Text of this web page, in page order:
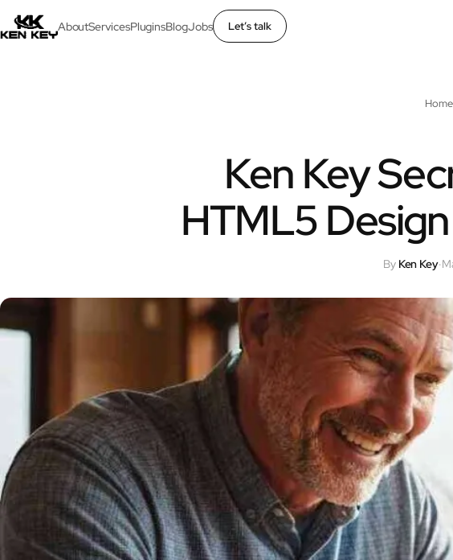
AboutServicesPluginsBlogJobs Let’s talk
×
Jobs
Now
Contact
Home
Ken Key
HTML5
By Ken Key·